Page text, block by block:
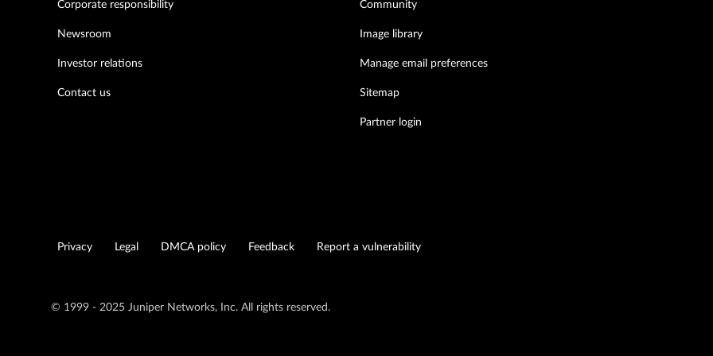
Corporate responsibility
Newsroom
Investor relations
Contact us
Community
Image library
Manage email preferences
Sitemap
Partner login
Privacy Legal DMCA policy Feedback Report a vulnerability
© 1999 - 2025 Juniper Networks, Inc. All rights reserved.